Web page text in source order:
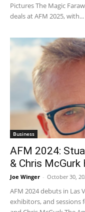
Pictures The Magic
deals at AFM 2025, with...
Business
AFM 2024:
& Chris McGurk
Joe Winger - October 30,
AFM 2024 debuts in Las
exhibitors, and sessions